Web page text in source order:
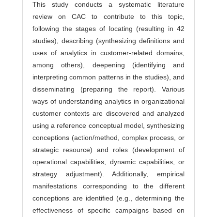
This study conducts a systematic literature
review on CAC to contribute to this topic,
following the stages of locating (resulting in 42
studies), describing (synthesizing definitions and
uses of analytics in customer-related domains,
among others), deepening (identifying and
interpreting common patterns in the studies), and
disseminating (preparing the report). Various
ways of understanding analytics in organizational
customer contexts are discovered and analyzed
using a reference conceptual model, synthesizing
conceptions (action/method, complex process, or
strategic resource) and roles (development of
operational capabilities, dynamic capabilities, or
strategy adjustment). Additionally, empirical
manifestations corresponding to the different
conceptions are identified (e.g., determining the
effectiveness of specific campaigns based on